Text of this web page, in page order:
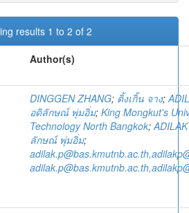
results 1 to 2 of 2
Author(s)
DINGGEN ZHANG; ติ้งเกิ้น จาง;
อดิลักษณ์ พุ่มอิ่ม; King Mongkut's
Technology North Bangkok;
ลักษณ์ พุ่มอิ่ม;